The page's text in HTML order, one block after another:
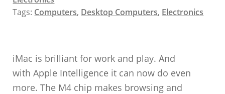
Tags: Computers, Desktop Computers, Electronics
iMac is brilliant for work and play. And
with Apple Intelligence it can now do even
more. The M4 chip makes browsing and